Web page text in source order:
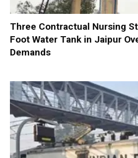
Three Contractual Nursing
Foot Water Tank in Jaipur
Demands